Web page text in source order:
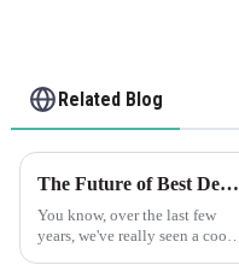
Related Blog
The Future of Best Decorative Beads: Transforming Trends in Home Decor
You know, over the last few
years, we've really seen a cool